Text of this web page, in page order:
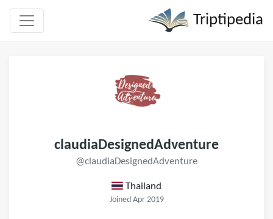
Triptipedia
claudiaDesignedAdventure
@claudiaDesignedAdventure
Thailand
Joined Apr 2019